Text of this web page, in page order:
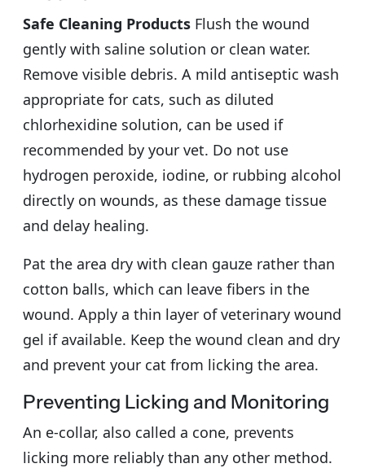
Safe Cleaning Products Flush the wound
gently with saline solution or clean water.
Remove visible debris. A mild antiseptic wash
appropriate for cats, such as diluted
chlorhexidine solution, can be used if
recommended by your vet. Do not use
hydrogen peroxide, iodine, or rubbing alcohol
directly on wounds, as these damage tissue
and delay healing.
Pat the area dry with clean gauze rather than
cotton balls, which can leave fibers in the
wound. Apply a thin layer of veterinary wound
gel if available. Keep the wound clean and dry
and prevent your cat from licking the area.
Preventing Licking and Monitoring
An e-collar, also called a cone, prevents
licking more reliably than any other method.